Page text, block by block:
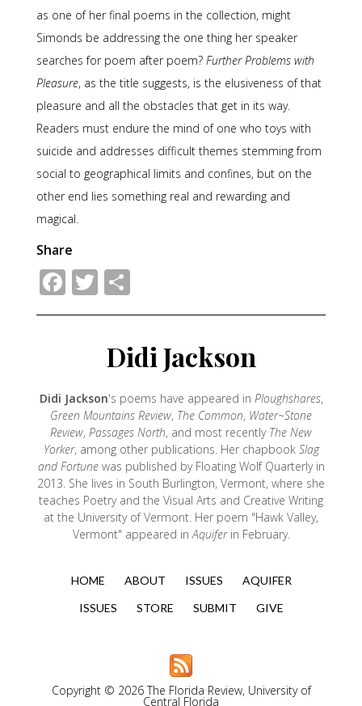
as one of her final poems in the collection, might
Simonds be addressing the one thing her speaker
searches for poem after poem? Further Problems with
Pleasure, as the title suggests, is the elusiveness of that
pleasure and all the obstacles that get in its way.
Readers must endure the mind of one who toys with
suicide and addresses difficult themes stemming from
social to geographical limits and confines, but on the
other end lies something real and rewarding and
magical.
Share
Facebook
Twitter
Didi Jackson
Didi Jackson's poems have appeared in Ploughshares,
Green Mountains Review, The Common, Water~Stone
Review, Passages North, and most recently The New
Yorker, among other publications. Her chapbook Slag
and Fortunewas published by Floating Wolf Quarterly in
2013. She lives in South Burlington, Vermont, where she
teaches Poetry and the Visual Arts and Creative Writing
at the University of Vermont. Her poem "Hawk Valley,
Vermont" appeared inAquiferin February.
HOME ABOUT ISSUES
AQUIFER
ISSUES
STORE SUBMIT GIVE
Copyright © 2026 The Florida Review, University of
Central Florida